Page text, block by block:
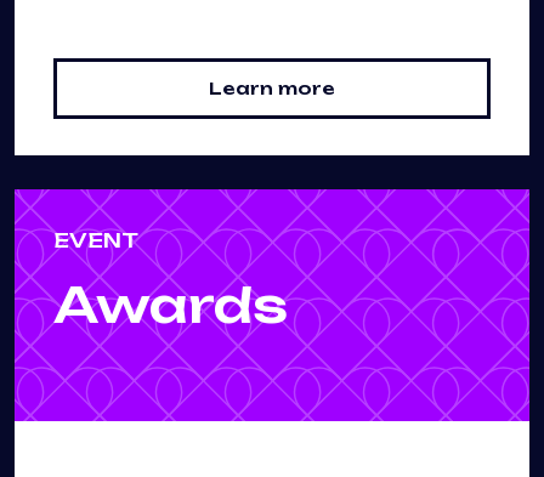
Learn more
EVENT
Awards